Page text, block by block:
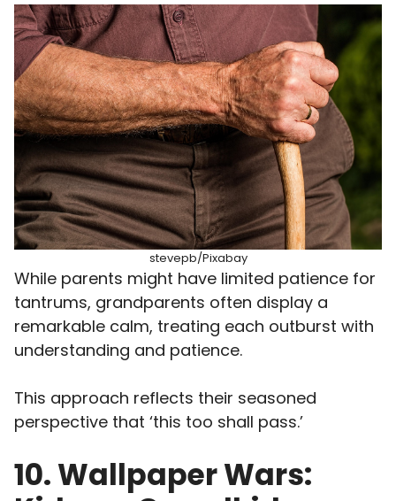
stevepb/Pixabay
While parents might have limited patience for
tantrums, grandparents often display a
remarkable calm, treating each outburst with
understanding and patience.
This approach reflects their seasoned
perspective that ‘this too shall pass.’
10. Wallpaper Wars: